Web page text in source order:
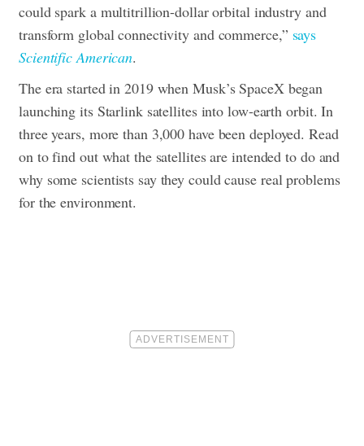
could spark a multitrillion-dollar orbital industry and
transform global connectivity and commerce,” says
Scientific American.
The era started in 2019 when Musk’s SpaceX began
launching its Starlink satellites into low-earth orbit. In
three years, more than 3,000 have been deployed.Read
on to find out what the satellites are intended to do and
why some scientists say they could cause real problems
for the environment.